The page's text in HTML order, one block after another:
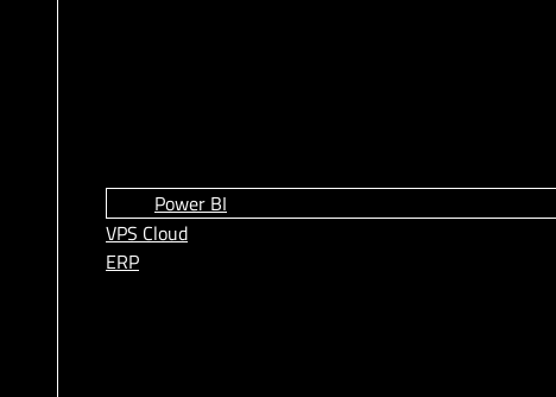
Power BI
VPS Cloud
ERP